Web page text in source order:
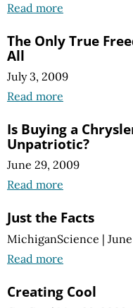
Read more
The Only True
All
July 3, 2009
Read more
Is Buying a
Unpatriotic?
June 29, 2009
Read more
Just the Facts
MichiganScience |
Read more
Creating Cool